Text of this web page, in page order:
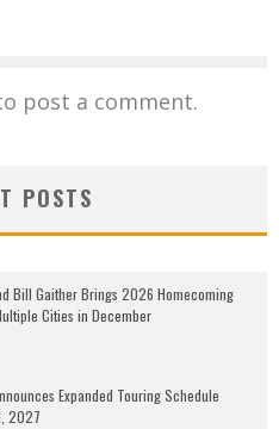
post a comment.
POSTS
Bill Gaither Brings 2026 Homecoming
Cities in December
Expanded Touring Schedule
2027